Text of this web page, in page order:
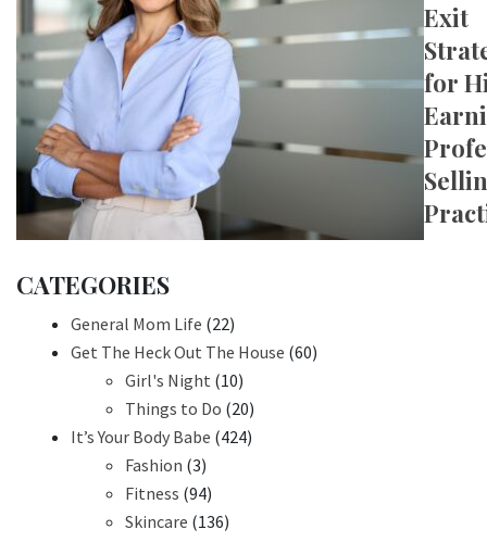
Exit
for
CATEGORIES
General Mom Life (22)
Get The Heck Out The House (60)
Girl's Night (10)
Things to Do (20)
It’s Your Body Babe (424)
Fashion (3)
Fitness (94)
Skincare (136)